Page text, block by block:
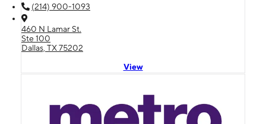
(214) 900-1093
460 N Lamar St.
Ste 100
Dallas, TX 75202
View